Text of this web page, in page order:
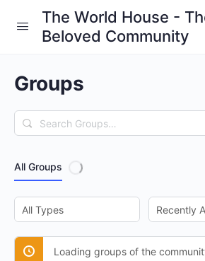
The World House -
Beloved Community
Groups
Search
Groups…
All Groups
Order
By:
Order
By:
Loading groups of the